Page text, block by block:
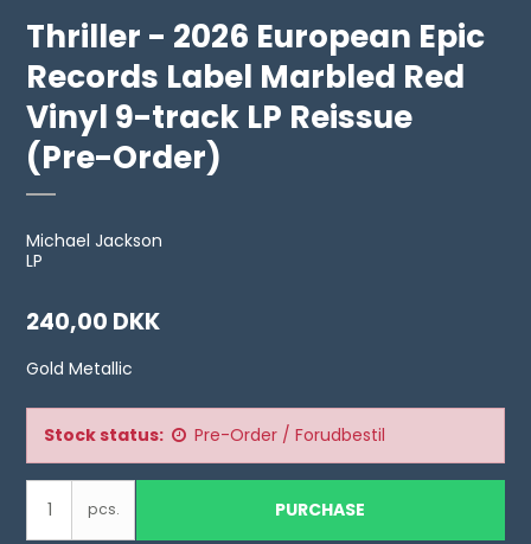
Thriller - 2026 European Epic
Records Label Marbled Red
Vinyl 9-track LP Reissue
(Pre-Order)
Michael Jackson
LP
240,00 DKK
Gold Metallic
Stock status: Pre-Order / Forudbestil
pcs. PURCHASE